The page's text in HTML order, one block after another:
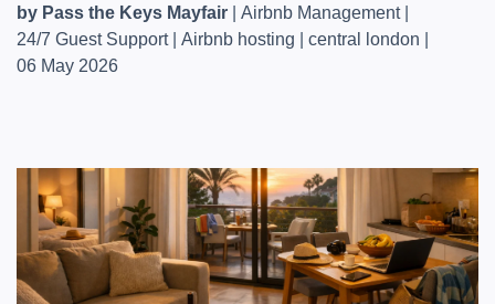
by Pass the Keys Mayfair Airbnb Management|
24/7 Guest Support| Airbnb hosting central london
06 May 2026